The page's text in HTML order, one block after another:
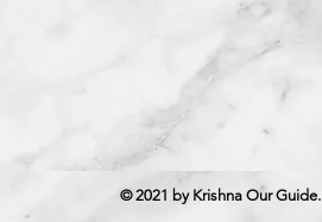
© 2021 by Krishna Our Guide.